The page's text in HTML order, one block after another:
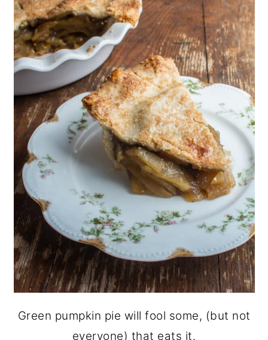
Green pumpkin pie will fool some, (but not
everyone) that eats it.